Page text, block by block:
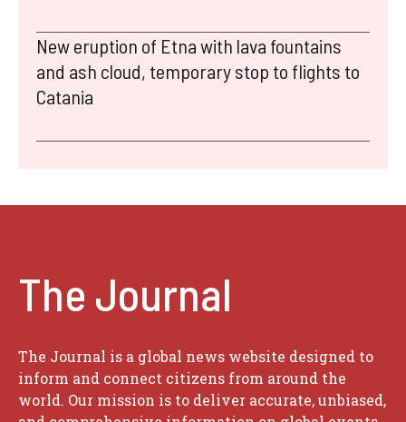
New eruption of Etna with lava fountains
and ash cloud, temporary stop to flights to
Catania
The Journal
The Journal is a global news website designed to
inform and connect citizens from around the
world. Our mission is to deliver accurate, unbiased,